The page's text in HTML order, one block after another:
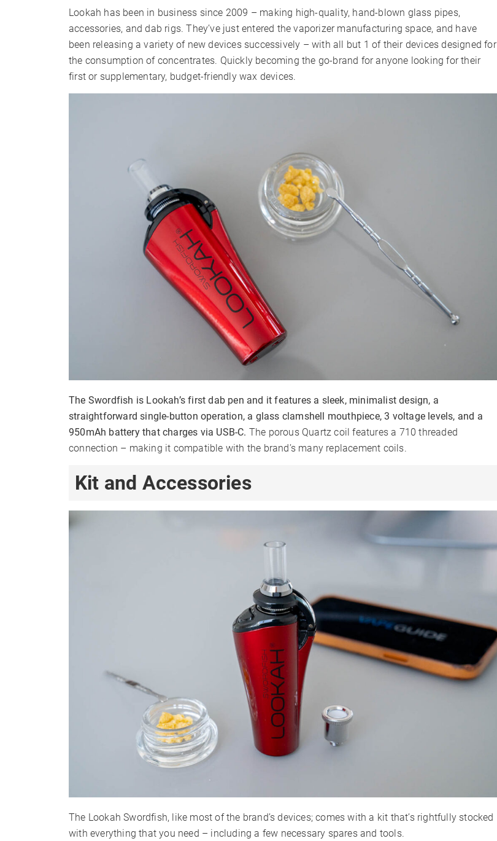
Battery Type
Internal
Battery Capacity
950mAh
Sessions Per Charge
12-15
Charge Time
1-2 Hours
Adjustable Airflow
Lookah has been in business since 2009 – making high-quality, hand-blown glass pipes,
accessories, and dab rigs. They’ve just entered the vaporizer manufacturing space, and have
been releasing a variety of new devices successively – with all but 1 of their devices designed for
the consumption of concentrates. Quickly becoming the go-brand for anyone looking for their
first or supplementary, budget-friendly wax devices.
The Swordfish is Lookah’s first dab pen and it features a sleek, minimalist design, a
straightforward single-button operation, a glass clamshell mouthpiece, 3 voltage levels, and a
950mAh battery that charges via USB-C. The porous Quartz coil features a 710 threaded
connection – making it compatible with the brand’s many replacement coils.
Kit and Accessories
The Lookah Swordfish, like most of the brand’s devices; comes with a kit that’s rightfully stocked
with everything that you need – including a few necessary spares and tools.